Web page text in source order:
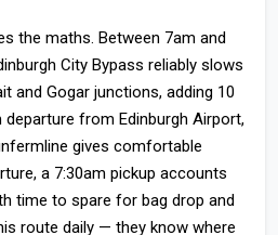
the maths. Between 7am and
City Bypass reliably slows
and Gogar junctions, adding 10
from Edinburgh Airport,
gives comfortable
a 7:30am pickup accounts
time to spare for bag drop and
route daily — they know where